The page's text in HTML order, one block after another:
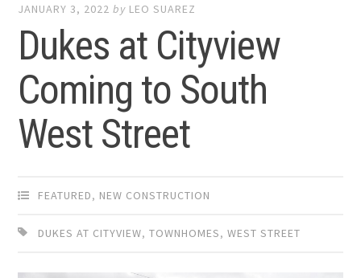
JANUARY 3, 2022 by LEO SUAREZ
Dukes at Cityview
Coming to South
West Street
FEATURED, NEW CONSTRUCTION
DUKES AT CITYVIEW,TOWNHOMES,WEST STREET